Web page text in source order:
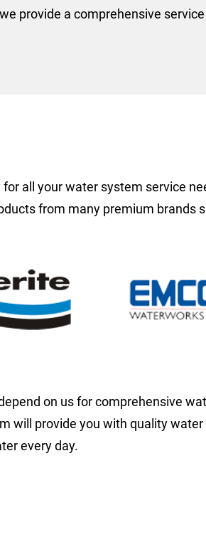
provide a comprehensive
all your water system service
from many premium brands
on us for comprehensive
will provide you with quality
every day.